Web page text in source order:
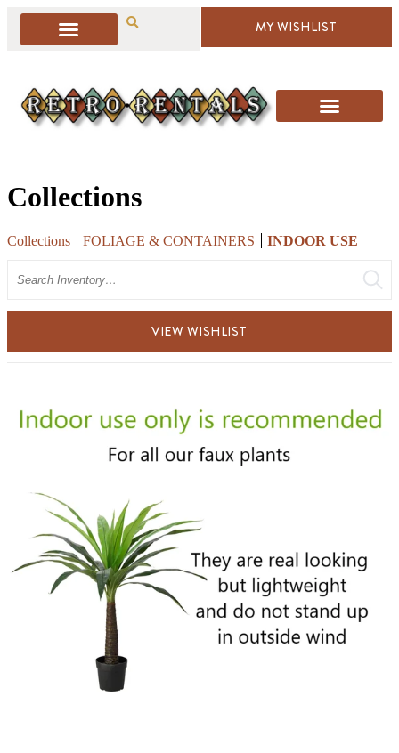
MY WISHLIST
Collections
Collections FOLIAGE & CONTAINERS
INDOOR USE
VIEW WISHLIST